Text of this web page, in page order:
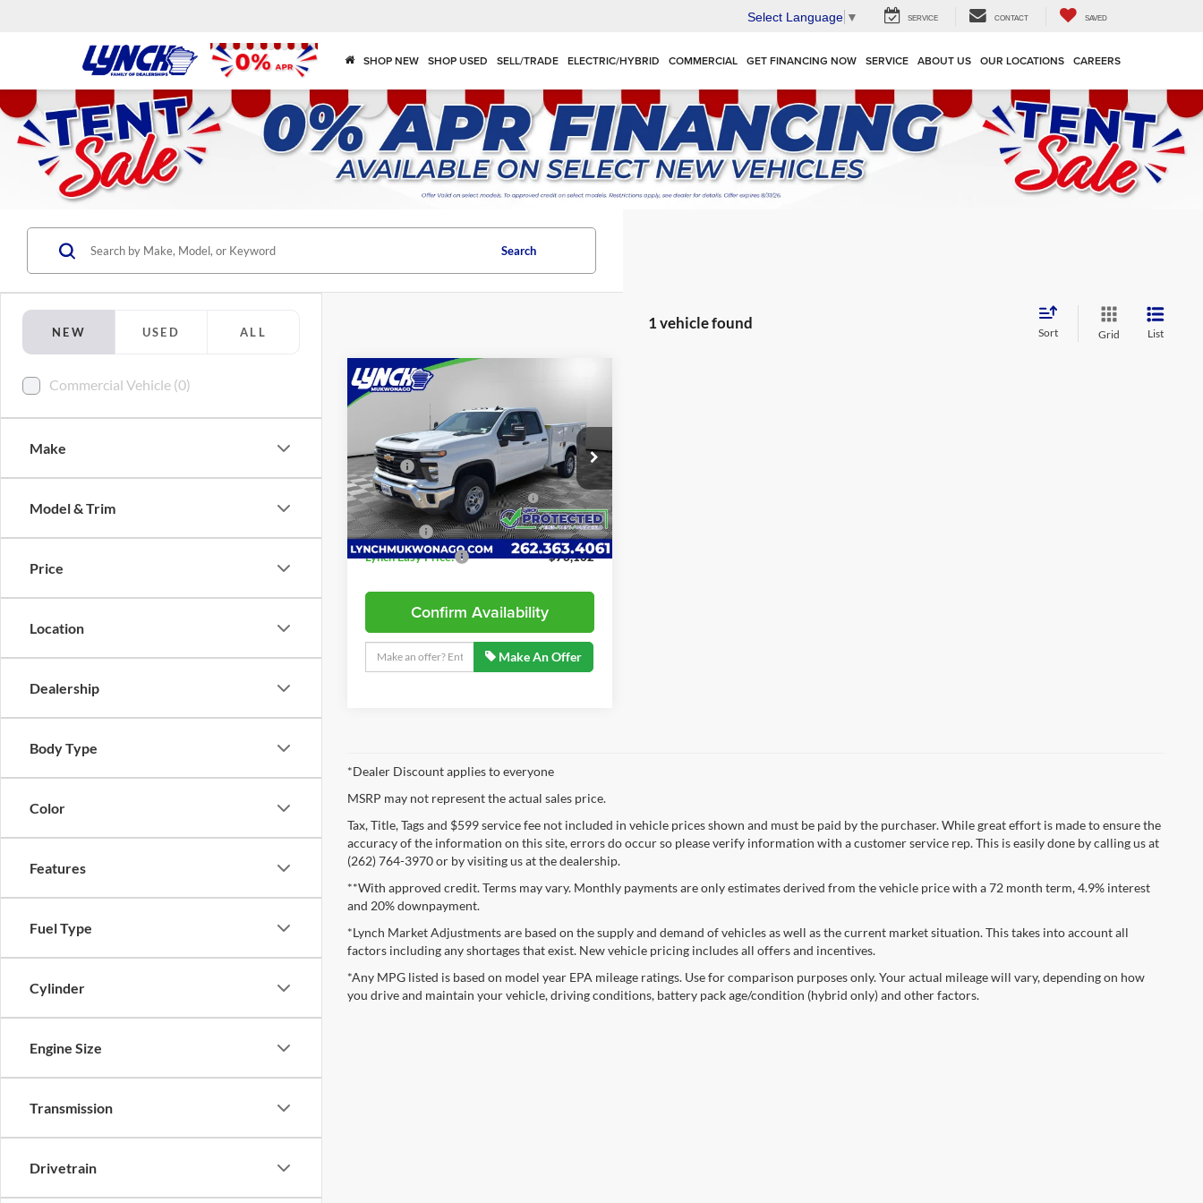
Select Language ▼ SERVICE CONTACT SAVED
SHOP NEW SHOP USED SELL/TRADE ELECTRIC/HYBRID COMMERCIAL GET FINANCING NOW SERVICE ABOUT US OUR LOCATIONS CAREERS
NEW USED ALL
Commercial Vehicle (0)
Make
Model & Trim
Price
Location
Dealership
Body Type
Color
Features
Fuel Type
Cylinder
Engine Size
Transmission
Drivetrain
Search
1 vehicle found
Sort Grid List
2025Chevrolet
Silverado 2500 HDWT
Lynch Chevrolet of Mukwonago
VIN:1GB5KLE76SF135902 Stock:M250265
Model:CK20953
Dealer Retail Stock -
Upfitted
57
mi
Ext. Int.
LYNCH EASY PRICE
Less
MSRP:
$53,568
READING SERVICE BODY
W/SMARTLOCKS
+$18,995
D&H Fees
+$599
Lynch Easy Price:
$73,162
Confirm Availability
Make An Offer
Compare Vehicle
*Dealer Discount applies to everyone
MSRP may not represent the actual sales price.
Tax, Title, Tags and $599 service fee not included in vehicle prices shown and must be paid by the purchaser. While great effort is made to ensure the
accuracy of the information on this site, errors do occur so please verify information with a customer service rep. This is easily done by calling us at
(262) 764-3970 or by visiting us at the dealership.
**With approved credit. Terms may vary. Monthly payments are only estimates derived from the vehicle price with a 72 month term, 4.9% interest
and 20% downpayment.
*Lynch Market Adjustments are based on the supply and demand of vehicles as well as the current market situation. This takes into account all
factors including any shortages that exist. New vehicle pricing includes all offers and incentives.
*Any MPG listed is based on model year EPA mileage ratings. Use for comparison purposes only. Your actual mileage will vary, depending on how
you drive and maintain your vehicle, driving conditions, battery pack age/condition (hybrid only) and other factors.